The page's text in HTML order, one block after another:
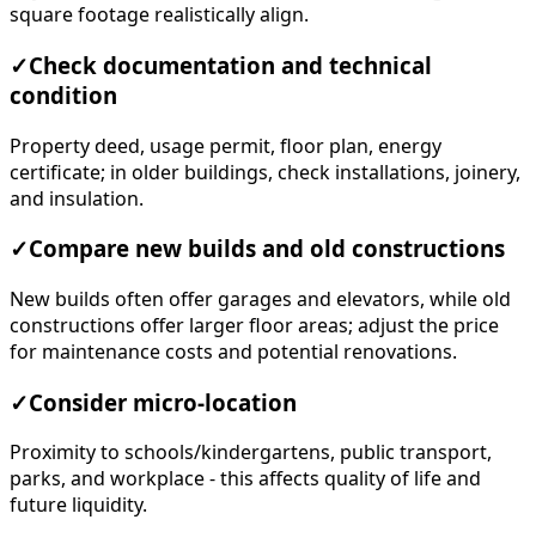
square footage realistically align.
✓Check documentation and technical
condition
Property deed, usage permit, floor plan, energy
certificate; in older buildings, check installations, joinery,
and insulation.
✓Compare new builds and old constructions
New builds often offer garages and elevators, while old
constructions offer larger floor areas; adjust the price
for maintenance costs and potential renovations.
✓Consider micro-location
Proximity to schools/kindergartens, public transport,
parks, and workplace - this affects quality of life and
future liquidity.